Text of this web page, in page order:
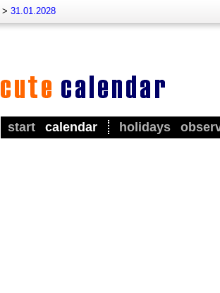
> 31.01.2028
start calendar holidays